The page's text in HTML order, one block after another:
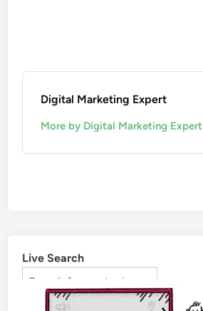
Digital Marketing Expert
More by Digital Marketing Expert
Live Search